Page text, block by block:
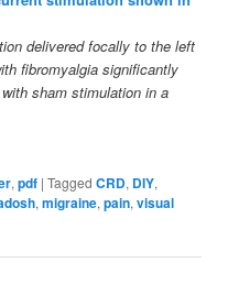
delivered focally to the left
fibromyalgia significantly
sham stimulation in a
,pdf |Tagged CRD, DIY,
,migraine,pain,visual